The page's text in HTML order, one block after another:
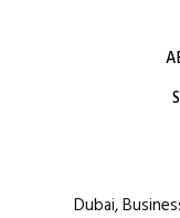
Dubai,